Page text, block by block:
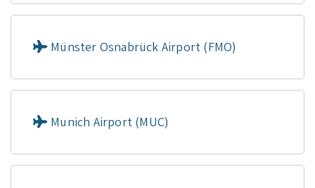
Münster Osnabrück Airport (FMO)
Munich Airport (MUC)